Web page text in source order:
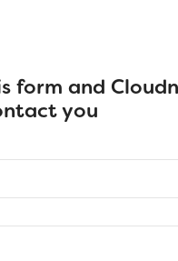
form and
you